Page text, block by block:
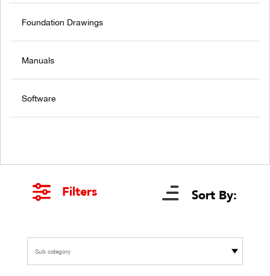
Foundation Drawings
Manuals
Software
Filters Sort By:
Sub category